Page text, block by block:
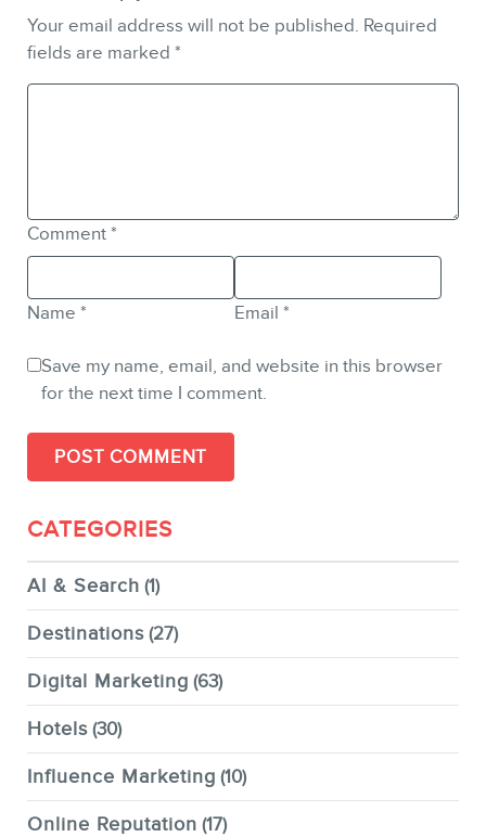
Your email address will not be published. Required
fields are marked *
Comment *
Name * Email *
Save my name, email, and website in this browser
for the next time I comment.
CATEGORIES
AI & Search (1)
Destinations (27)
Digital Marketing (63)
Hotels (30)
Influence Marketing (10)
Online Reputation (17)